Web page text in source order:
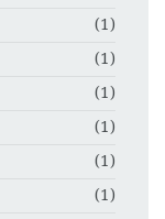
(1)
(1)
(1)
(1)
(1)
(1)